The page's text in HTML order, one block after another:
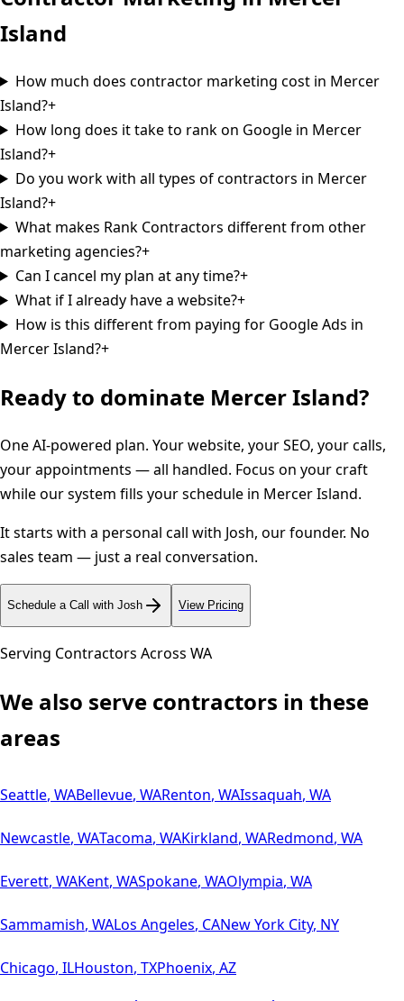
Island
How much does contractor marketing cost in Mercer
Island?+
How long does it take to rank on Google in Mercer
Island?+
Do you work with all types of contractors in Mercer
Island?+
What makes Rank Contractors different from other
marketing agencies?+
Can I cancel my plan at any time?+
What if I already have a website?+
How is this different from paying for Google Ads in
Mercer Island?+
Ready to dominate Mercer Island?
One AI-powered plan. Your website, your SEO, your calls,
your appointments — all handled. Focus on your craft
while our system fills your schedule in Mercer Island.
It starts with a personal call with Josh, our founder. No
sales team — just a real conversation.
Schedule a Call with Josh View Pricing
Serving Contractors Across WA
We also serve contractors in these
areas
Seattle, WABellevue, WARenton, WAIssaquah, WA
Newcastle, WATacoma, WAKirkland, WARedmond, WA
Everett, WAKent, WASpokane, WAOlympia, WA
Sammamish, WALos Angeles, CANew York City, NY
Chicago, ILHouston, TXPhoenix, AZ